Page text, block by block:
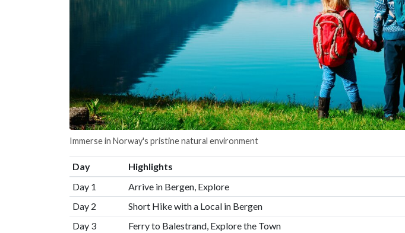
Immerse in Norway's pristine natural environment
Day Highlights
Day 1
Arrive in Bergen, Explore
Day 2
Short Hike with a Local in Bergen
Day 3
Ferry to Balestrand, Explore the Town